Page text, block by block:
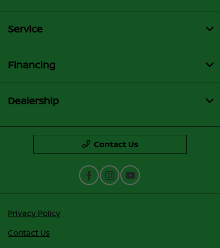
Service
Financing
Dealership
Contact Us
Privacy Policy
Contact Us